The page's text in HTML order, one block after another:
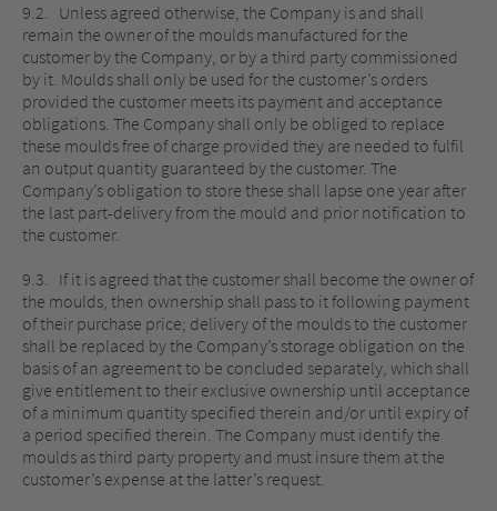
9.2. Unless agreed otherwise, the Company is and shall
remain the owner of the moulds manufactured for the
customer by the Company, or by a third party commissioned
by it. Moulds shall only be used for the customer’s orders
provided the customer meets its payment and acceptance
obligations. The Company shall only be obliged to replace
these moulds free of charge provided they are needed to fulfil
an output quantity guaranteed by the customer. The
Company’s obligation to store these shall lapse one year after
the last part-delivery from the mould and prior notification to
the customer.
9.3. If it is agreed that the customer shall become the owner of
the moulds, then ownership shall pass to it following payment
of their purchase price; delivery of the moulds to the customer
shall be replaced by the Company’s storage obligation on the
basis of an agreement to be concluded separately, which shall
give entitlement to their exclusive ownership until acceptance
of a minimum quantity specified therein and/or until expiry of
a period specified therein. The Company must identify the
moulds as third party property and must insure them at the
customer’s expense at the latter’s request.